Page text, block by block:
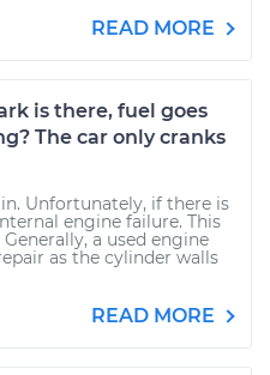
READ MORE
is there, fuel goes
The car only cranks
Unfortunately, if there is
engine failure. This
a used engine
as the cylinder walls
READ MORE